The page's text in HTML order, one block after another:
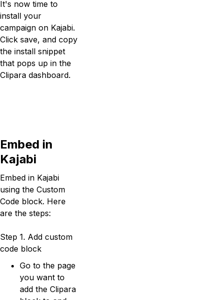
It's now time to
install your
campaign on Kajabi.
Click save, and copy
the install snippet
that pops up in the
Clipara dashboard.
Embed in
Kajabi
Embed in Kajabi
using the Custom
Code block. Here
are the steps:
Step 1. Add custom
code block
Go to the page
you want to
add the Clipara